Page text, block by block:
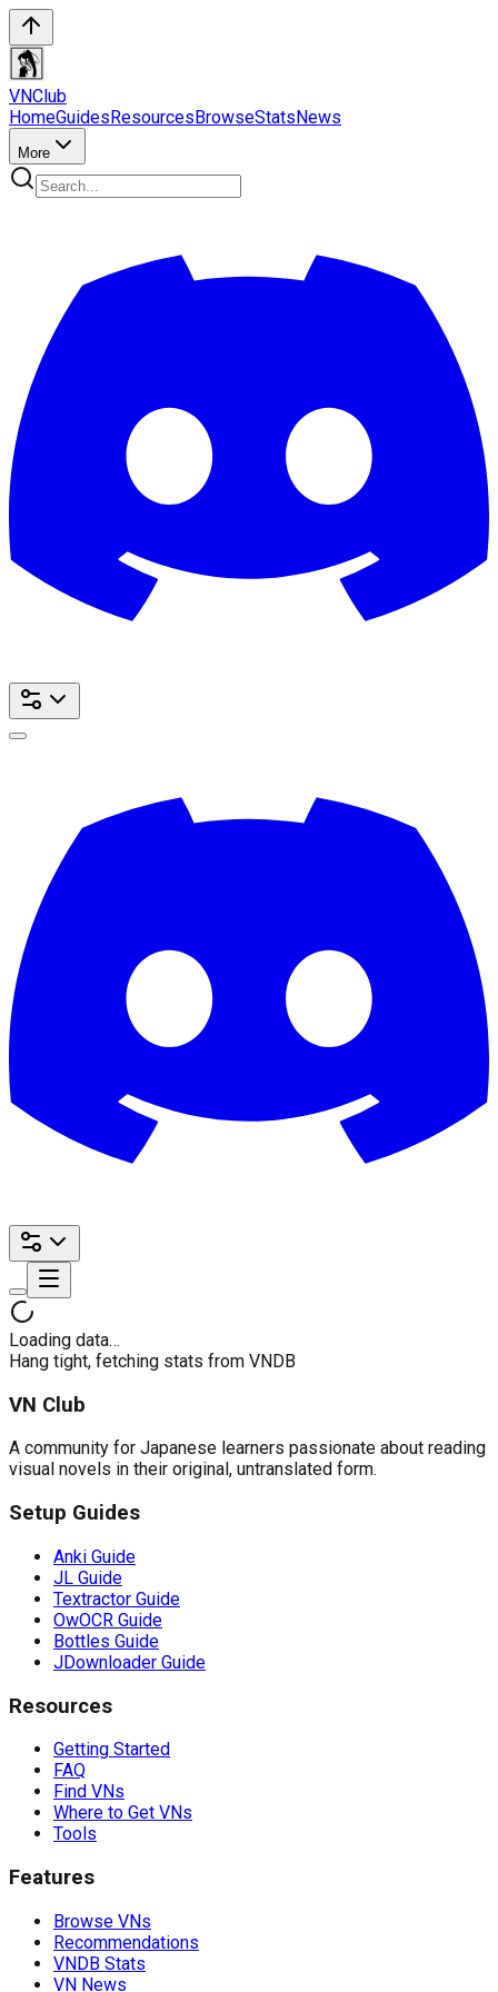
VNClub
HomeGuidesResourcesBrowseStatsNews
More
Loading data…
Hang tight, fetching stats from VNDB
VN Club
A community for Japanese learners passionate about reading
visual novels in their original, untranslated form.
Setup Guides
Anki Guide
JL Guide
Textractor Guide
OwOCR Guide
Bottles Guide
JDownloader Guide
Resources
Getting Started
FAQ
Find VNs
Where to Get VNs
Tools
Features
Browse VNs
Recommendations
VNDB Stats
VN News